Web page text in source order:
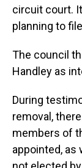
circuit court.
planning to
The council
Handley as
During
removal,
members of
appointed, as